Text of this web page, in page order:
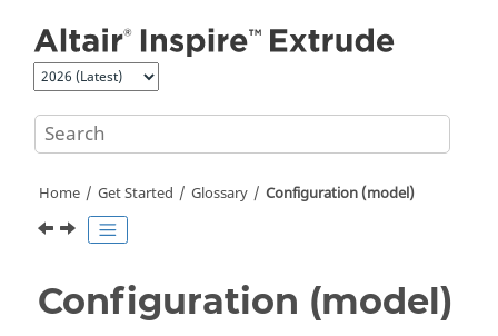
Home Get Started Glossary Configuration (model)
Configuration (model)